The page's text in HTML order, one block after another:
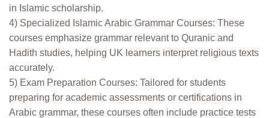
in Islamic scholarship.
4) Specialized Islamic Arabic Grammar Courses: These
courses emphasize grammar relevant to Quranic and
Hadith studies, helping UK learners interpret religious texts
accurately.
5) Exam Preparation Courses: Tailored for students
preparing for academic assessments or certifications in
Arabic grammar, these courses often include practice tests